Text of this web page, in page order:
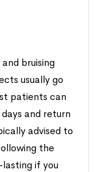
bruising
usually go
patients can
and return
advised to
the
if you